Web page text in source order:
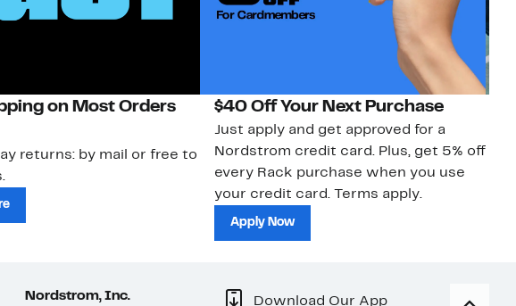
on Most Orders
returns: by mail or free to
$40 Off Your Next Purchase
Just apply and get approved for a
Nordstrom credit card. Plus, get 5% off
every Rack purchase when you use
your credit card. Terms apply.
Apply Now
Nordstrom, Inc. Download Our App